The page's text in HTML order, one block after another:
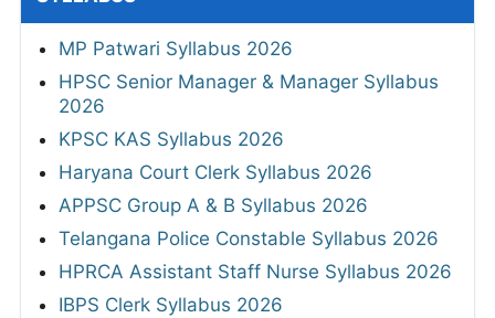
MP Patwari Syllabus 2026
HPSC Senior Manager & Manager Syllabus
2026
KPSC KAS Syllabus 2026
Haryana Court Clerk Syllabus 2026
APPSC Group A & B Syllabus 2026
Telangana Police Constable Syllabus 2026
HPRCA Assistant Staff Nurse Syllabus 2026
IBPS Clerk Syllabus 2026